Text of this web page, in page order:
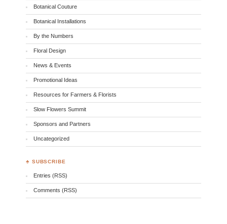
Botanical Couture
Botanical Installations
By the Numbers
Floral Design
News & Events
Promotional Ideas
Resources for Farmers & Florists
Slow Flowers Summit
Sponsors and Partners
Uncategorized
♣ SUBSCRIBE
Entries (RSS)
Comments (RSS)